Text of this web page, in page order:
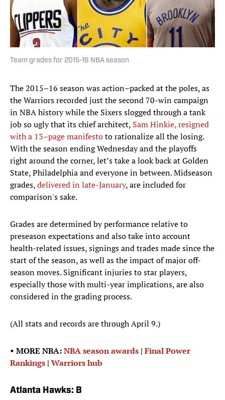
Team grades for 2015-16 NBA season
The 2015–16 season was action–packed at the poles, as
the Warriors recorded just the second 70-win campaign
in NBA history while the Sixers slogged through a tank
job so ugly that its chief architect, Sam Hinkie, resigned
with a 13–page manifestoto rationalize all the losing.
With the season ending Wednesday and the playoffs
right around the corner, let’s take a look back at Golden
State, Philadelphia and everyone in between. Midseason
grades,delivered in late-January, are included for
comparison's sake.
Grades are determined by performance relative to
preseason expectations and also take into account
health-related issues, signings and trades made since the
start of the season, as well as the impact of major off-
season moves. Significant injuries to star players,
especially those with multi-year implications, are also
considered in the grading process.
(All stats and records are through April 9.)
• MORE NBA:NBA season awards | Final Power
Rankings | Warriors hub
Atlanta Hawks: B